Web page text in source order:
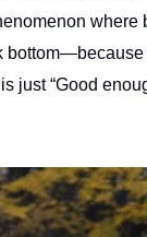
where
bottom—because
just “Good